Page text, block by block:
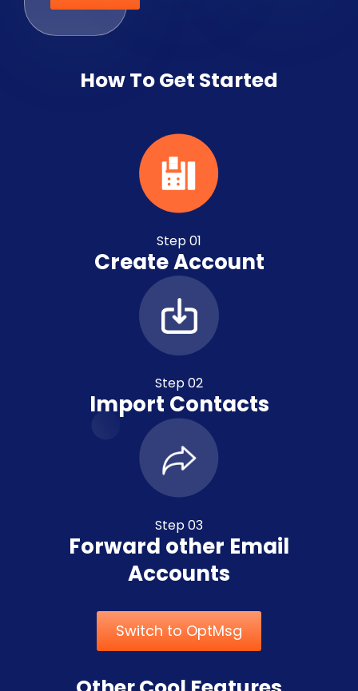
How To Get Started
Step 01
Create Account
Step 02
Import Contacts
Step 03
Forward other Email
Accounts
Switch to OptMsg